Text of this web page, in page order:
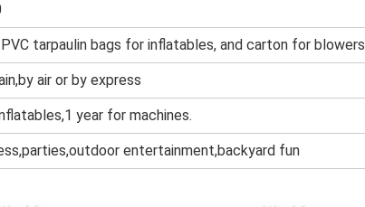
tarpaulin bags for inflatables, and carton for blowers
air or by express
year for machines.
entertainment,backyard fun